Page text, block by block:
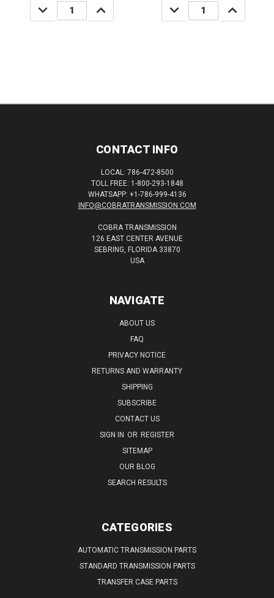
DECREASE
QUANTITY:
INCREASE
QUANTITY:
DECREASE
QUANTITY:
INCREASE
QUANTITY:
CONTACT INFO
LOCAL: 786-472-8500
TOLL FREE: 1-800-293-1848
WHATSAPP: +1-786-999-4136
INFO@COBRATRANSMISSION.COM
COBRA TRANSMISSION
126 EAST CENTER AVENUE
SEBRING, FLORIDA 33870
USA
NAVIGATE
ABOUT US
FAQ
PRIVACY NOTICE
RETURNS AND WARRANTY
SHIPPING
SUBSCRIBE
CONTACT US
SIGN IN OR REGISTER
SITEMAP
OUR BLOG
SEARCH RESULTS
CATEGORIES
AUTOMATIC TRANSMISSION PARTS
STANDARD TRANSMISSION PARTS
TRANSFER CASE PARTS